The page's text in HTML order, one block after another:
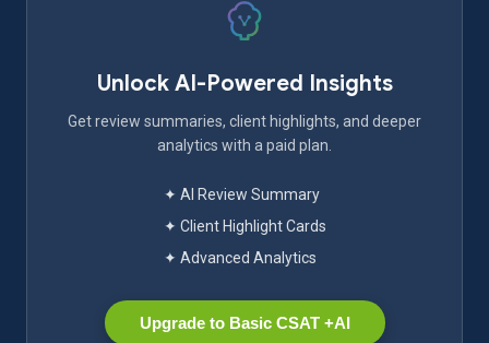
Unlock AI-Powered Insights
Get review summaries, client highlights, and deeper
analytics with a paid plan.
✦ AI Review Summary
✦ Client Highlight Cards
✦ Advanced Analytics
Upgrade to Basic CSAT +AI